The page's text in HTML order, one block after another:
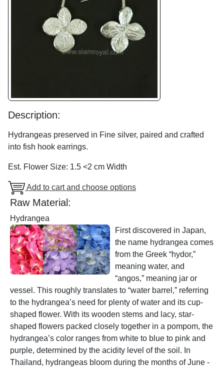
Description:
Hydrangeas preserved in Fine silver, paired and crafted
into fish hook earrings.
Est. Flower Size: 1.5 <2 cm Width
Add to cart and choose options
Raw Material:
Hydrangea
First discovered in Japan,
the name hydrangea comes
from the Greek “hydor,”
meaning water, and
“angos,” meaning jar or
vessel. This roughly translates to “water barrel,” referring
to the hydrangea’s need for plenty of water and its cup-
shaped flower. With its wooden stems and lacy, star-
shaped flowers packed closely together in a pompom, the
hydrangea’s color ranges from white to blue to pink and
purple, determined by the acidity level of the soil. In
Thailand, hydrangeas bloom during the months of June -